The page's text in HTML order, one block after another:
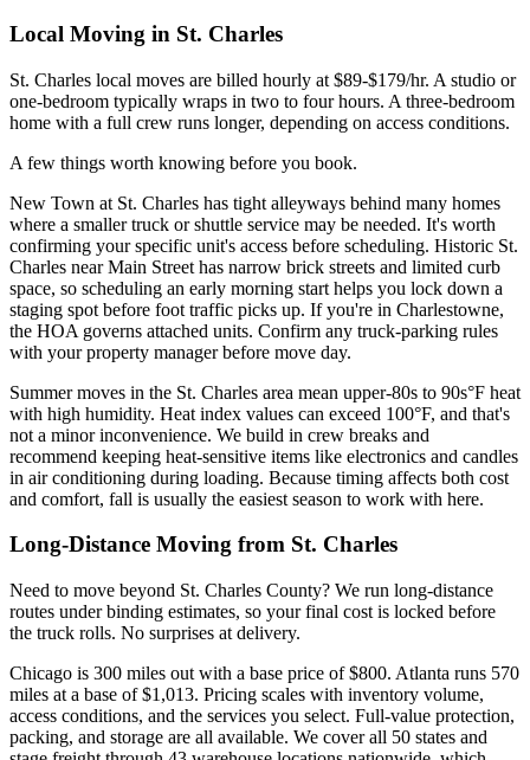
Local Moving in St. Charles
St. Charles local moves are billed hourly at $89-$179/hr. A studio or
one-bedroom typically wraps in two to four hours. A three-bedroom
home with a full crew runs longer, depending on access conditions.
A few things worth knowing before you book.
New Town at St. Charles has tight alleyways behind many homes
where a smaller truck or shuttle service may be needed. It's worth
confirming your specific unit's access before scheduling. Historic St.
Charles near Main Street has narrow brick streets and limited curb
space, so scheduling an early morning start helps you lock down a
staging spot before foot traffic picks up. If you're in Charlestowne,
the HOA governs attached units. Confirm any truck-parking rules
with your property manager before move day.
Summer moves in the St. Charles area mean upper-80s to 90s°F heat
with high humidity. Heat index values can exceed 100°F, and that's
not a minor inconvenience. We build in crew breaks and
recommend keeping heat-sensitive items like electronics and candles
in air conditioning during loading. Because timing affects both cost
and comfort, fall is usually the easiest season to work with here.
Long-Distance Moving from St. Charles
Need to move beyond St. Charles County? We run long-distance
routes under binding estimates, so your final cost is locked before
the truck rolls. No surprises at delivery.
Chicago is 300 miles out with a base price of $800. Atlanta runs 570
miles at a base of $1,013. Pricing scales with inventory volume,
access conditions, and the services you select. Full-value protection,
packing, and storage are all available. We cover all 50 states and